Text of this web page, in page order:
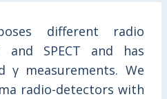
different radio
SPECT and has
measurements. We
radio-detectors with